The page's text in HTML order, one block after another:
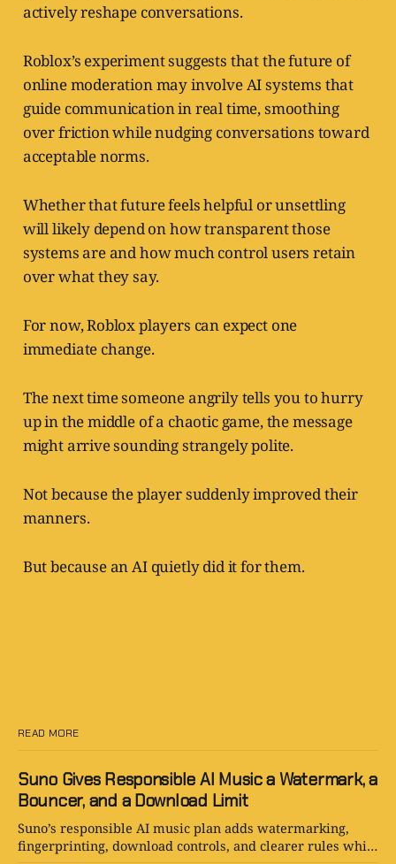
actively reshape conversations.
Roblox’s experiment suggests that the future of
online moderation may involve AI systems that
guide communication in real time, smoothing
over friction while nudging conversations toward
acceptable norms.
Whether that future feels helpful or unsettling
will likely depend on how transparent those
systems are and how much control users retain
over what they say.
For now, Roblox players can expect one
immediate change.
The next time someone angrily tells you to hurry
up in the middle of a chaotic game, the message
might arrive sounding strangely polite.
Not because the player suddenly improved their
manners.
But because an AI quietly did it for them.
READ MORE
Suno Gives Responsible AI Music a Watermark, a
Bouncer, and a Download Limit
Suno’s responsible AI music plan adds watermarking,
fingerprinting, download controls, and clearer rules while